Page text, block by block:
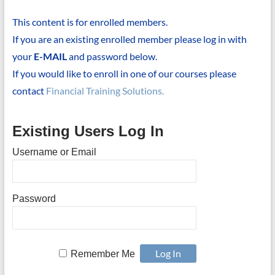
This content is for enrolled members.
If you are an existing enrolled member please log in with
your E-MAILand password below.
If you would like to enroll in one of our courses please
contact Financial Training Solutions.
Existing Users Log In
Username or Email
Password
Remember Me